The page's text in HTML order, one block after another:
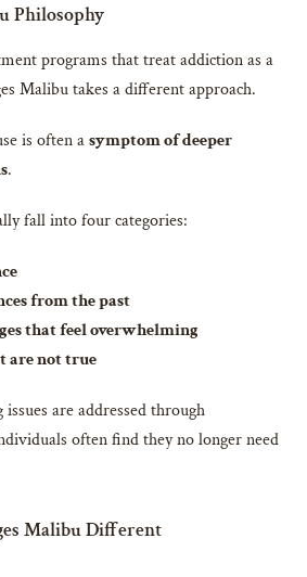
Philosophy
programs that treat addiction as a
Malibu takes a different approach.
is often asymptom of deeper
.
fall into four categories:
from the past
that feel overwhelming
are not true
are addressed through
often find they no longer need
Malibu Different